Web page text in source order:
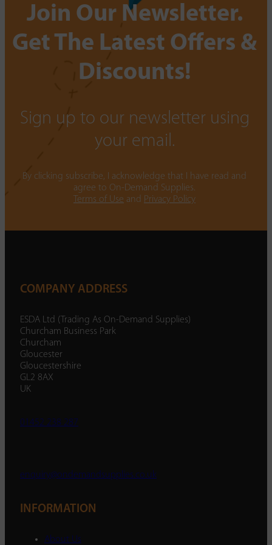
Join Our Newsletter.
Get The Latest Offers &
Discounts!
Sign up to our newsletter using
your email.
By clicking subscribe, I acknowledge that I have read and
agree to On-Demand Supplies.
Terms of Use and Privacy Policy
COMPANY ADDRESS
ESDA Ltd (Trading As On-Demand Supplies)
Churcham Business Park
Churcham
Gloucester
Gloucestershire
GL2 8AX
UK
01452 238 287
enquiry@ondemandsupplies.co.uk
INFORMATION
About Us